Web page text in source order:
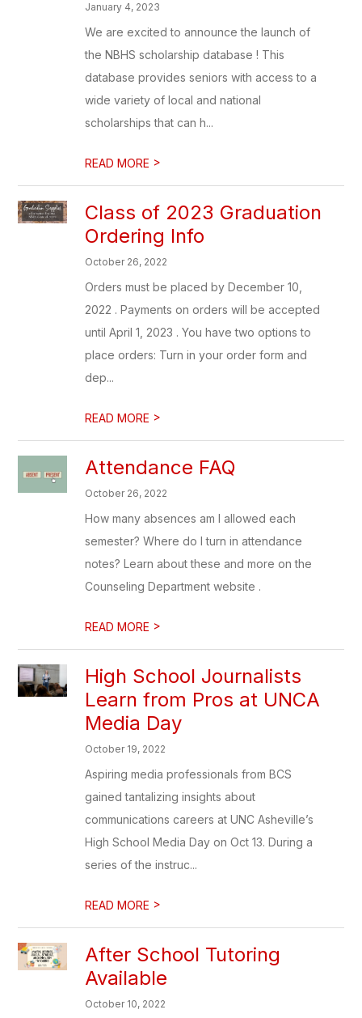
January 4, 2023
We are excited to announce the launch of
the NBHS scholarship database ! This
database provides seniors with access to a
wide variety of local and national
scholarships that can h...
READ MORE >
Class of 2023 Graduation
Ordering Info
October 26, 2022
Orders must be placed by December 10,
2022 . Payments on orders will be accepted
until April 1, 2023 . You have two options to
place orders: Turn in your order form and
dep...
READ MORE >
Attendance FAQ
October 26, 2022
How many absences am I allowed each
semester? Where do I turn in attendance
notes? Learn about these and more on the
Counseling Department website .
READ MORE >
High School Journalists
Learn from Pros at UNCA
Media Day
October 19, 2022
Aspiring media professionals from BCS
gained tantalizing insights about
communications careers at UNC Asheville’s
High School Media Day on Oct 13. During a
series of the instruc...
READ MORE >
After School Tutoring
Available
October 10, 2022